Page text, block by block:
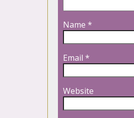
Name *
Email *
Website